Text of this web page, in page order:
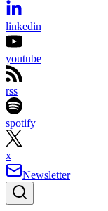
linkedin
youtube
rss
spotify
x
Newsletter